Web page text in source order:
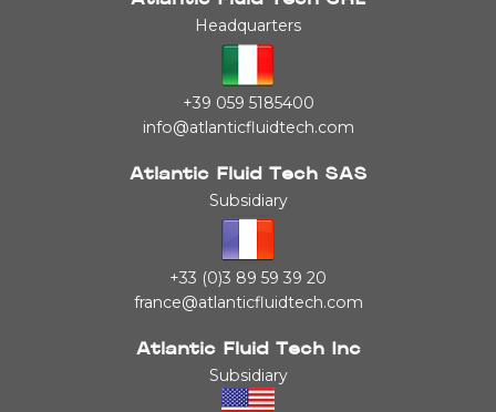
Headquarters
+39 059 5185400
info@atlanticfluidtech.com
Atlantic Fluid Tech SAS
Subsidiary
+33 (0)3 89 59 39 20
france@atlanticfluidtech.com
Atlantic Fluid Tech Inc
Subsidiary